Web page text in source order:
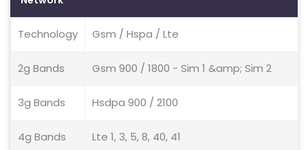
Technology Gsm / Hspa / Lte
2g Bands Gsm 900 / 1800 - Sim 1 &amp; Sim 2
3g Bands Hsdpa 900 / 2100
4g Bands Lte 1, 3, 5, 8, 40, 41